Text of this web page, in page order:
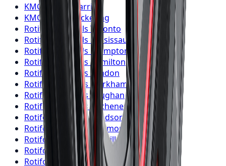
KMC
Wheels Barrie
KMC Wheels Pickering
Rotiform
Wheels Toronto
Rotiform
Wheels Mississauga
Rotiform
Wheels Brampton
Rotiform
Wheels Hamilton
Rotiform
Wheels London
Rotiform
WheelsMarkham
Rotiform
WheelsVaughan
Rotiform
WheelsKitchener
Rotiform
WheelsWindsor
Rotiform Wheels Richmond Hill
Rotiform Wheels Oakville
Rotiform WheelsBurlington
Rotiform WheelsOshawa